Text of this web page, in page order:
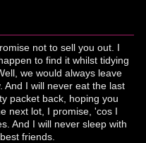
not to sell you out. I
to find it whilst tidying
we would always leave
And I will never eat the last
packet back, hoping you
next lot, I promise, 'cos I
And I will never sleep with
friends.